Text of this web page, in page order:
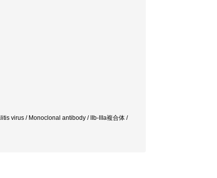
virus / Monoclonal antibody / IIb-IIIa複合体 /